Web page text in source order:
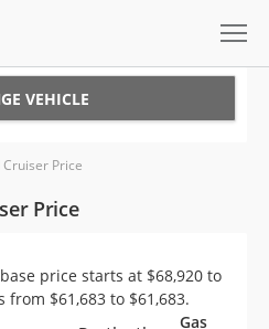
VEHICLE
Price
Price
price starts at $68,920 to
from $61,683 to $61,683.
Gas